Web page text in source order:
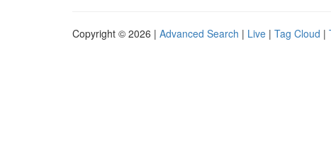
Copyright © 2026 | Advanced Search | Live | Tag Cloud |